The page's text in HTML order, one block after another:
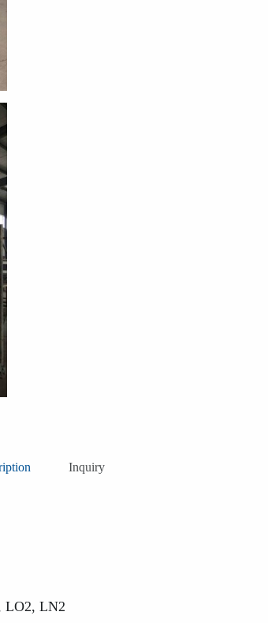
Inquiry
LO2, LN2